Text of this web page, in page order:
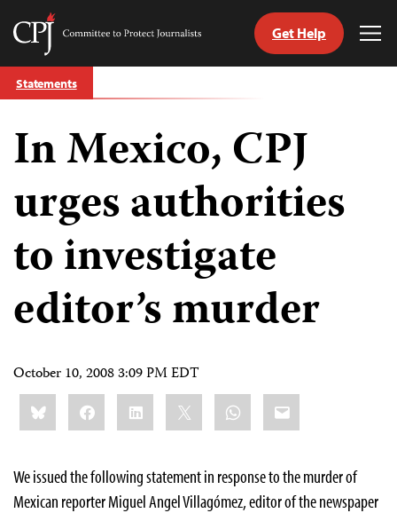
Skip
to
Committee
Journalists
Get Help
Statements
In Mexico, CPJ
urges authorities
to investigate
editor’s murder
October 10, 2008 3:09 PM EDT
Share
this:BlueskyFacebookLinkedIn WhatsApp
Email
We issued the following statement in response to the murder of
Mexican reporter Miguel Angel Villagómez, editor of the newspaper